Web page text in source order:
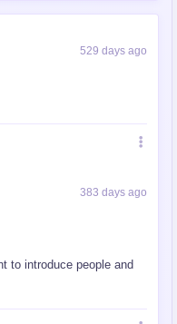
529 days ago
383 days ago
to introduce people and